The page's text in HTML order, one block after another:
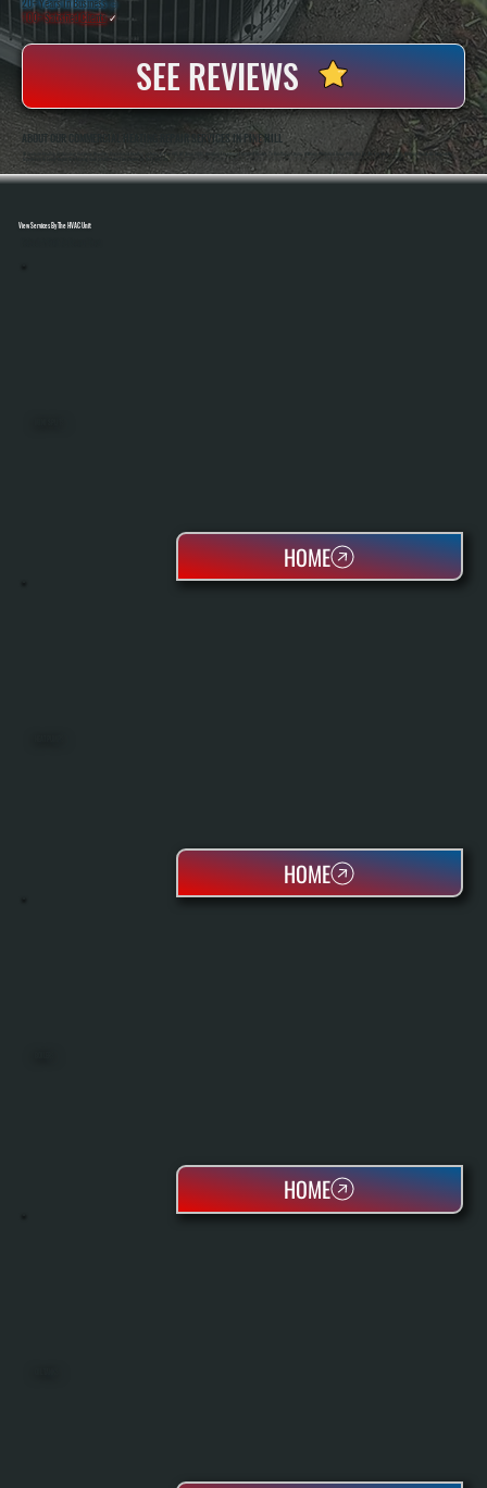
20+ Years In Business ◷
100+ SatisfiedClients✓
SEE REVIEWS
ABOUT OUR COMMERCIAL HEATING REPAIR SERVICES IN PINE HILL
All Systems Heating And Cooling Has Been Repairing Commercial Heating Systems In Pine Hill, NY Since 2001, Handling Everything From Unit Heaters To Rooftop Systems. Anthony White And Brian White Are On-Site For Service Calls, Bringing Hands-On Diagnostic
Experience To Every Repair And Making Sure Systems Are Fixed Correctly The First Time.
View Services By The HVAC Unit
HOME
HOME
HOME